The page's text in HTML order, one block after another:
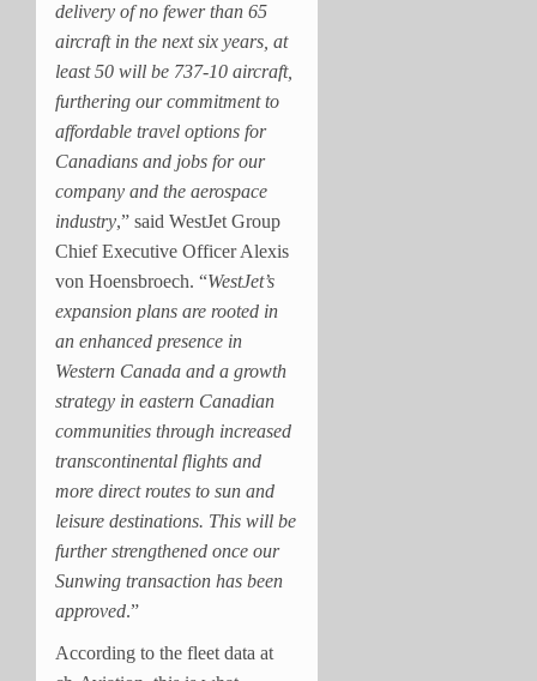
delivery of no fewer than 65
aircraft in the next six years, at
least 50 will be 737-10 aircraft,
furthering our commitment to
affordable travel options for
Canadians and jobs for our
company and the aerospace
industry,” said WestJet Group
Chief Executive Officer Alexis
von Hoensbroech. “WestJet’s
expansion plans are rooted in
an enhanced presence in
Western Canada and a growth
strategy in eastern Canadian
communities through increased
transcontinental flights and
more direct routes to sun and
leisure destinations. This will be
further strengthened once our
Sunwing transaction has been
approved.”
According to the fleet data at